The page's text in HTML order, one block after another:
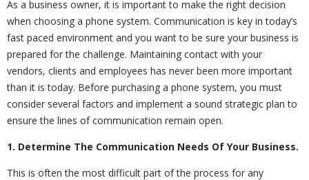
As a business owner, it is important to make the right decision
when choosing a phone system. Communication is key in today’s
fast paced environment and you want to be sure your business is
prepared for the challenge. Maintaining contact with your
vendors, clients and employees has never been more important
than it is today. Before purchasing a phone system, you must
consider several factors and implement a sound strategic plan to
ensure the lines of communication remain open.
1. Determine The Communication Needs Of Your Business.
This is often the most difficult part of the process for any